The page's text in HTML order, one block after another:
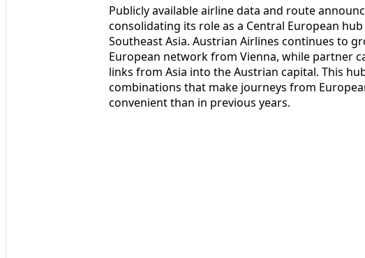
Publicly available airline data and route
consolidating its role as a Central European
Southeast Asia. Austrian Airlines continues to
European network from Vienna, while partner
links from Asia into the Austrian capital. This
combinations that make journeys from
convenient than in previous years.